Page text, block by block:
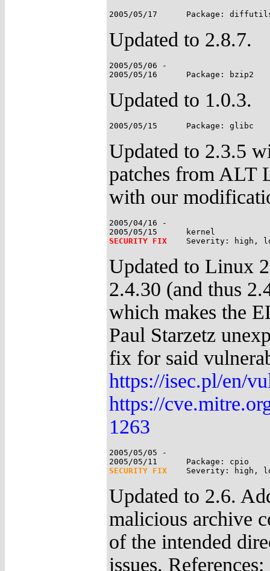
Updated to 2.8.7.
2005/05/06 -
Updated to 1.0.3.
Updated to 2.3.5
patches from ALT
with our
2005/04/16 -
SECURITY FIX
Updated to Linux
2.4.30 (and thus
which makes the
Paul Starzetz
fix for said
https://isec.pl/en/
https://
1263
2005/05/05 -
SECURITY FIX
Updated to 2.6.
malicious archive
of the intended
issues. References: